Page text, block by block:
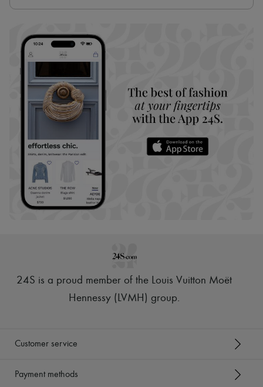
24S is a proud member of the Louis Vuitton Moët
Hennessy (LVMH) group.
Customer service
Payment methods